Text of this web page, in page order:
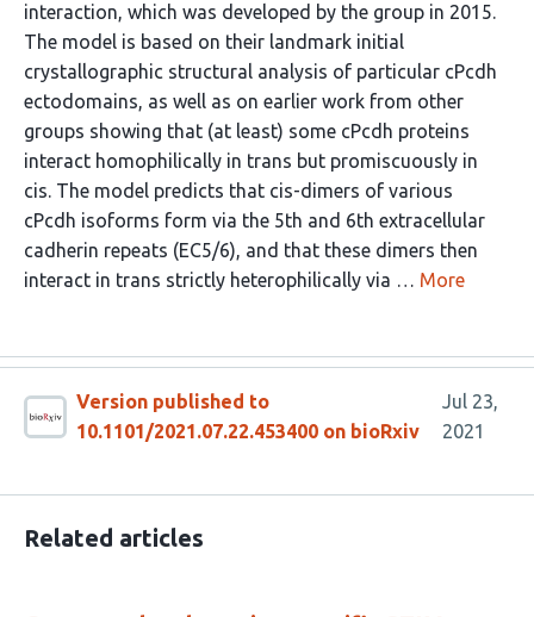
interaction, which was developed by the group in 2015.
The model is based on their landmark initial
crystallographic structural analysis of particular cPcdh
ectodomains, as well as on earlier work from other
groups showing that (at least) some cPcdh proteins
interact homophilically in trans but promiscuously in
cis. The model predicts that cis-dimers of various
cPcdh isoforms form via the 5th and 6th extracellular
cadherin repeats (EC5/6), and that these dimers then
interact in trans strictly heterophilically via … More
Version published to
10.1101/2021.07.22.453400 on bioRxiv
Jul 23,
2021
Related articles